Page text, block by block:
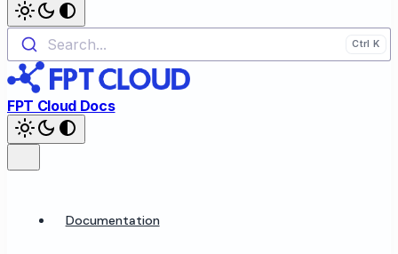
Search...
FPT Cloud Docs
Documentation